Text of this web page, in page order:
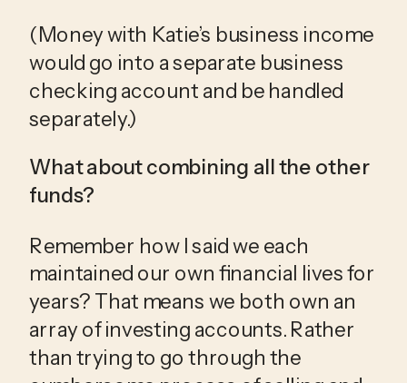
(Money with Katie’s business income
would go into a separate business
checking account and be handled
separately.)
What about combining all the other
funds?
Remember how I said we each
maintained our own financial lives for
years? That means we both own an
array of investing accounts. Rather
than trying to go through the